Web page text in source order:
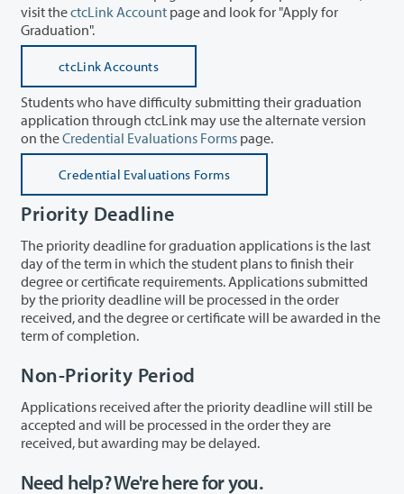
visit thectcLink Account page and look for "Apply for
Graduation".
ctcLink Accounts
Students who have difficulty submitting their graduation
application through ctcLink may use the alternate version
on theCredential Evaluations Forms page.
Credential Evaluations Forms
Priority Deadline
The priority deadline for graduation applications is the last
day of the term in which the student plans to finish their
degree or certificate requirements. Applications submitted
by the priority deadline will be processed in the order
received, and the degree or certificate will be awarded in the
term of completion.
Non-Priority Period
Applications received after the priority deadline will still be
accepted and will be processed in the order they are
received, but awarding may be delayed.
Need help? We're here for you.